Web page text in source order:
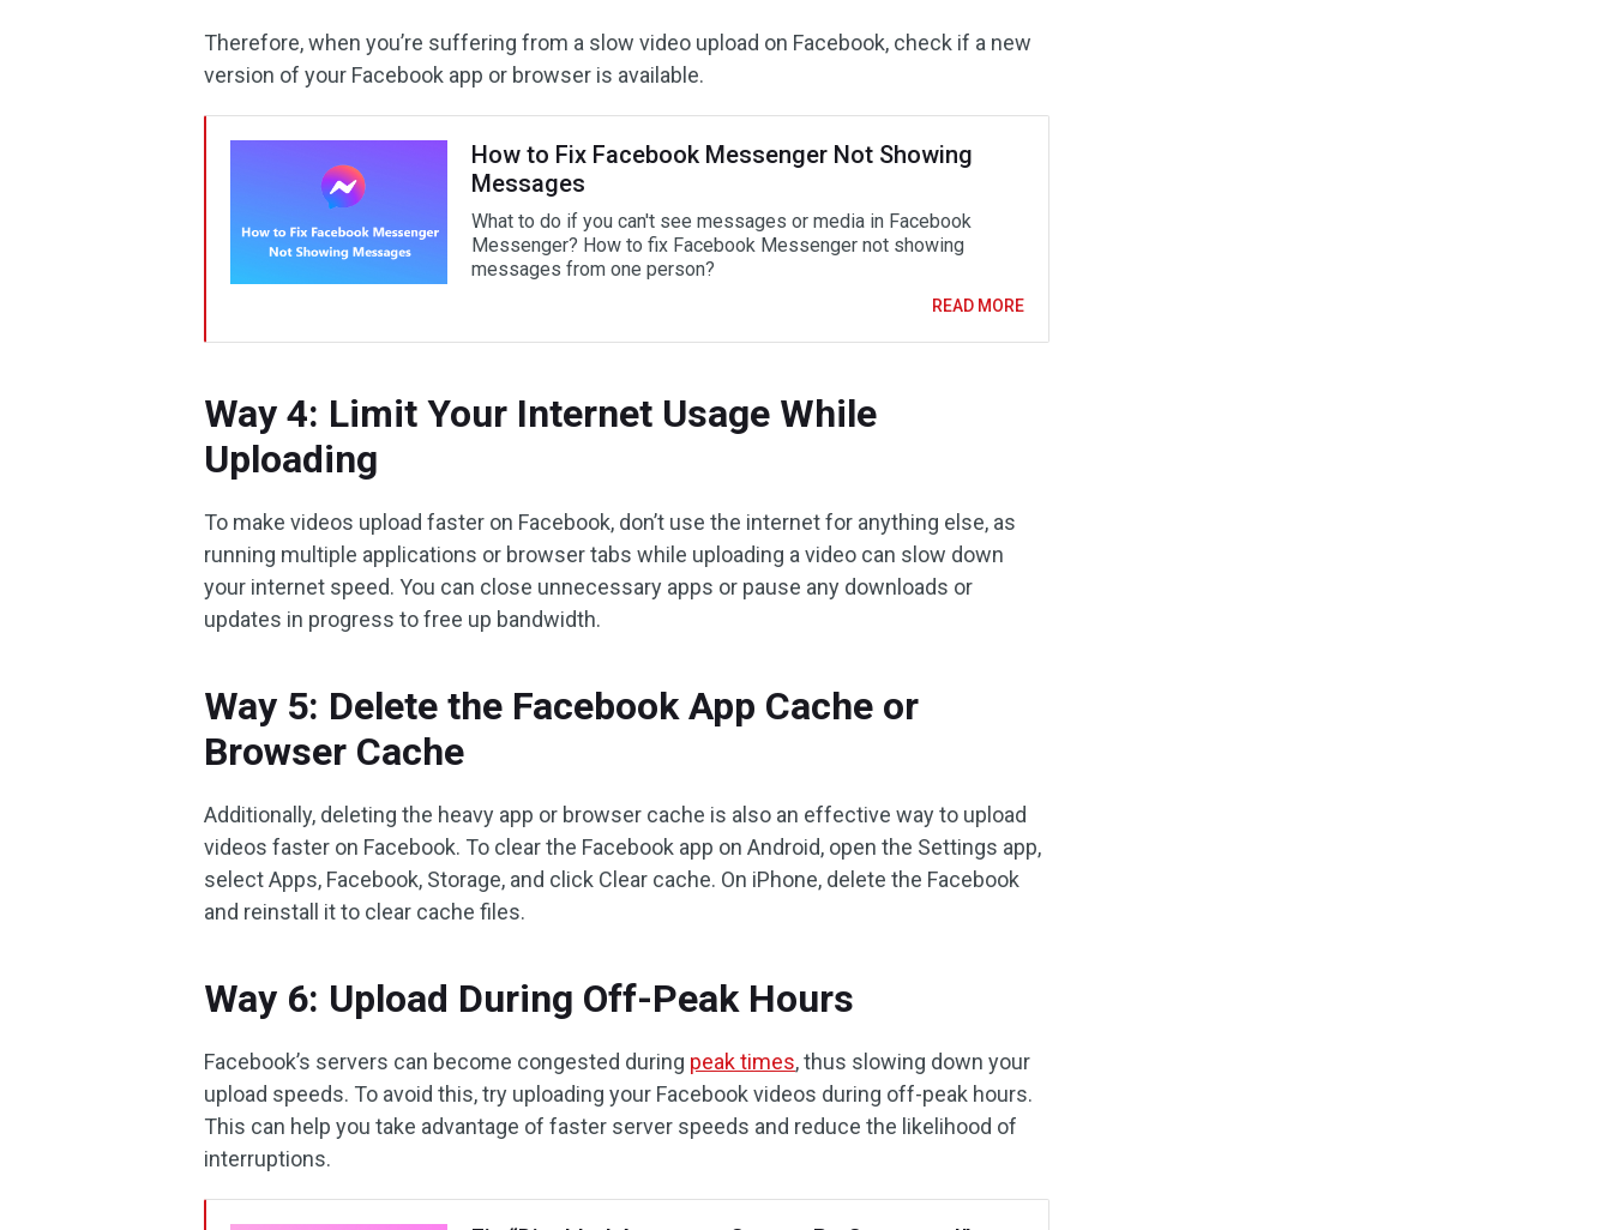
Therefore, when you’re suffering from a slow video upload on Facebook, check if a new
version of your Facebook app or browser is available.
How to Fix Facebook Messenger Not Showing
Messages
What to do if you can't see messages or media in Facebook
Messenger? How to fix Facebook Messenger not showing
messages from one person?
READ MORE
Way 4: Limit Your Internet Usage While
Uploading
To make videos upload faster on Facebook, don’t use the internet for anything else, as
running multiple applications or browser tabs while uploading a video can slow down
your internet speed. You can close unnecessary apps or pause any downloads or
updates in progress to free up bandwidth.
Way 5: Delete the Facebook App Cache or
Browser Cache
Additionally, deleting the heavy app or browser cache is also an effective way to upload
videos faster on Facebook. To clear the Facebook app on Android, open the Settings app,
select Apps, Facebook, Storage, and click Clear cache. On iPhone, delete the Facebook
and reinstall it to clear cache files.
Way 6: Upload During Off-Peak Hours
Facebook’s servers can become congested during peak times, thus slowing down your
upload speeds. To avoid this, try uploading your Facebook videos during off-peak hours.
This can help you take advantage of faster server speeds and reduce the likelihood of
interruptions.